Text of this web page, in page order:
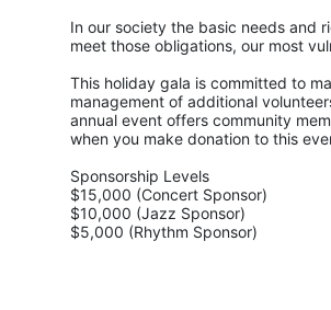
In our society the basic needs and
meet those obligations, our most
This holiday gala is committed to
management of additional
annual event offers community
when you make donation to this
Sponsorship Levels
$15,000 (Concert Sponsor)
$10,000 (Jazz Sponsor)
$5,000 (Rhythm Sponsor)